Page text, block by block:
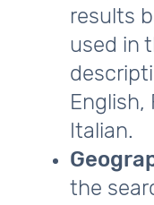
results
used in
English,
Italian.
the